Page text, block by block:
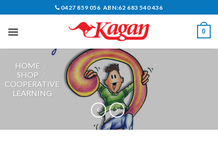
content
0427 859 056 ABN:62 683 540 436
0
HOME /
SHOP /
COOPERATIVE
LEARNING